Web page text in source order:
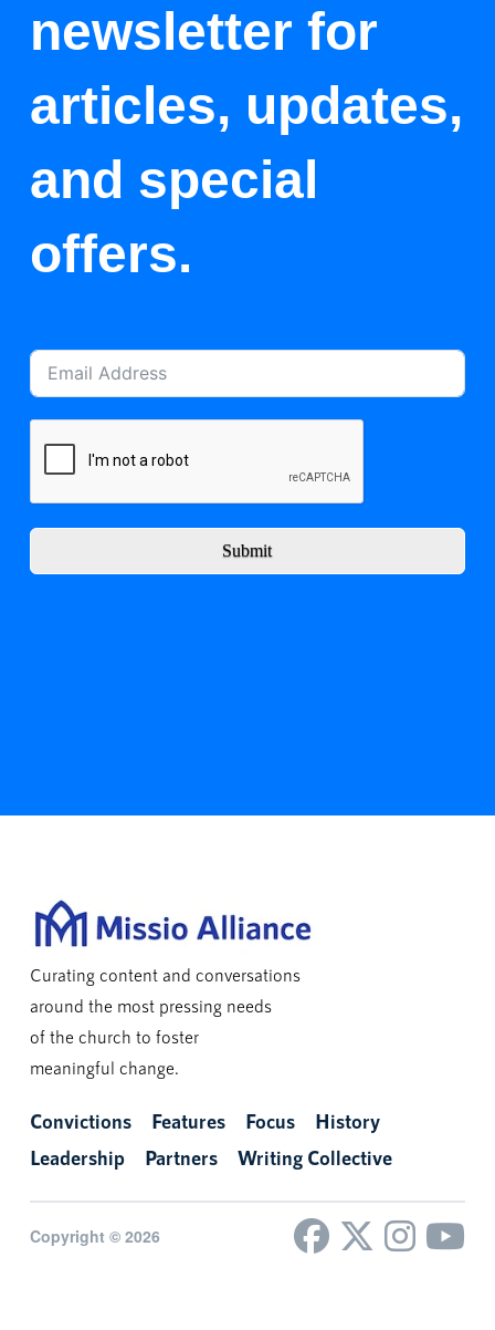
newsletter for
articles, updates,
and special
offers.
Submit
Curating content and conversations
around the most pressing needs
of the church to foster
meaningful change.
Convictions Features Focus
History
Leadership
Partners Writing Collective
Copyright © 2026